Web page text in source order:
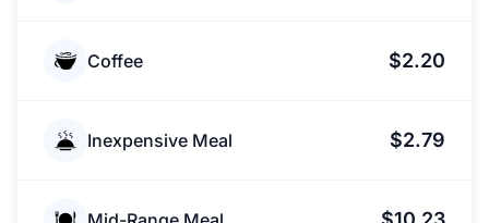
Coffee $2.20
Inexpensive Meal $2.79